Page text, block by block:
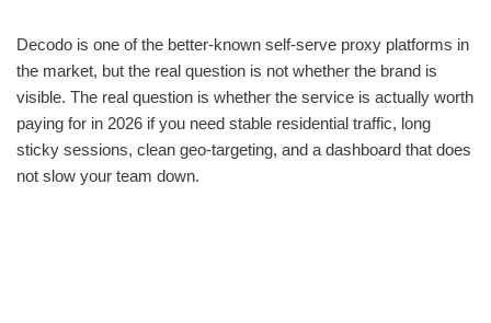
Decodo is one of the better-known self-serve proxy platforms in
the market, but the real question is not whether the brand is
visible. The real question is whether the service is actually worth
paying for in 2026 if you need stable residential traffic, long
sticky sessions, clean geo-targeting, and a dashboard that does
not slow your team down.